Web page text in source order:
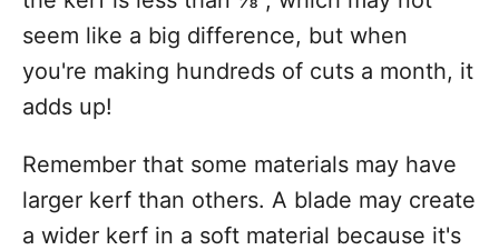
seem like a big difference, but when
you're making hundreds of cuts a month, it
adds up!
Remember that some materials may have
larger kerf than others. A blade may create
a wider kerf in a soft material because it's